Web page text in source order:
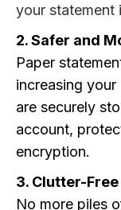
your statement
2. Safer and
Paper
increasing
are securely
account,
encryption.
3. Clutter-
No more piles